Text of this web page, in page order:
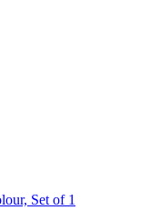
Set of 1